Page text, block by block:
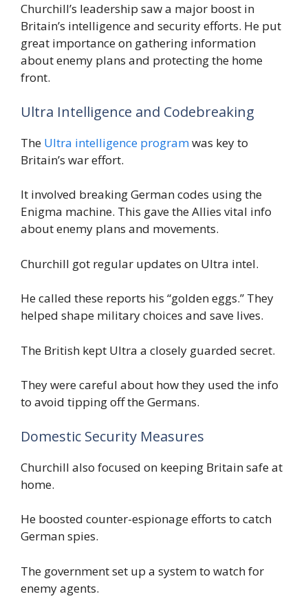
Churchill’s leadership saw a major boost in
Britain’s intelligence and security efforts. He put
great importance on gathering information
about enemy plans and protecting the home
front.
Ultra Intelligence and Codebreaking
The Ultra intelligence programwas key to
Britain’s war effort.
It involved breaking German codes using the
Enigma machine. This gave the Allies vital info
about enemy plans and movements.
Churchill got regular updates on Ultra intel.
He called these reports his “golden eggs.” They
helped shape military choices and save lives.
The British kept Ultra a closely guarded secret.
They were careful about how they used the info
to avoid tipping off the Germans.
Domestic Security Measures
Churchill also focused on keeping Britain safe at
home.
He boosted counter-espionage efforts to catch
German spies.
The government set up a system to watch for
enemy agents.